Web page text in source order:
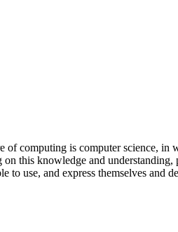
computing is computer science, in
this knowledge and understanding,
use, and express themselves and